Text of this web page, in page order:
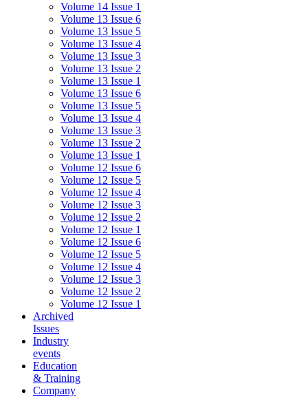
Volume 14 Issue 1
Volume 13 Issue 6
Volume 13 Issue 5
Volume 13 Issue 4
Volume 13 Issue 3
Volume 13 Issue 2
Volume 13 Issue 1
Volume 13 Issue 6
Volume 13 Issue 5
Volume 13 Issue 4
Volume 13 Issue 3
Volume 13 Issue 2
Volume 13 Issue 1
Volume 12 Issue 6
Volume 12 Issue 5
Volume 12 Issue 4
Volume 12 Issue 3
Volume 12 Issue 2
Volume 12 Issue 1
Volume 12 Issue 6
Volume 12 Issue 5
Volume 12 Issue 4
Volume 12 Issue 3
Volume 12 Issue 2
Volume 12 Issue 1
Archived
Issues
Industry
events
Education
& Training
Company